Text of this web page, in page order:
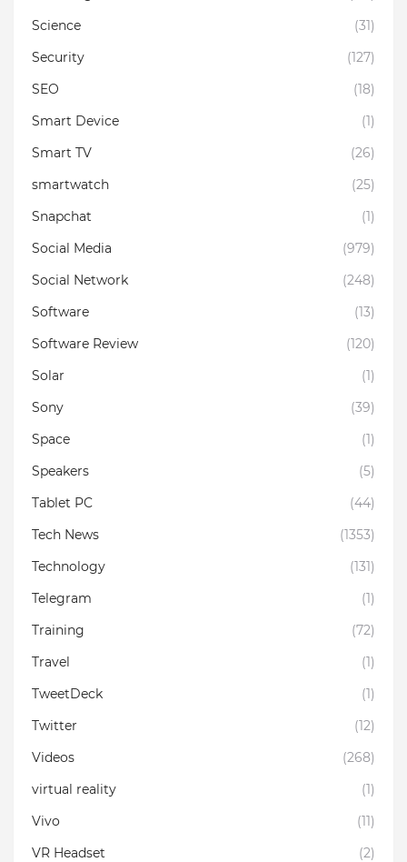
Science
(31)
Security
(127)
SEO
(18)
Smart Device
(1)
Smart TV
(26)
smartwatch
(25)
Snapchat
(1)
Social Media
(979)
Social Network
(248)
Software
(13)
Software Review
(120)
Solar
(1)
Sony
(39)
Space
(1)
Speakers
(5)
Tablet PC
(44)
Tech News
(1353)
Technology
(131)
Telegram
(1)
Training
(72)
Travel
(1)
TweetDeck
(1)
Twitter
(12)
Videos
(268)
virtual reality
(1)
Vivo
(11)
VR Headset
(2)